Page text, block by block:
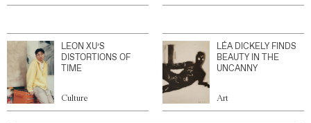
LEON XU’S
DISTORTIONS OF
TIME
Culture
LÉA DICKELY FINDS
BEAUTY IN THE
UNCANNY
Art